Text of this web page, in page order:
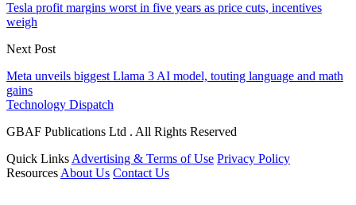
Tesla profit margins worst in five years as price cuts, incentives
weigh
Next Post
Meta unveils biggest Llama 3 AI model, touting language and math
gains
Technology Dispatch
GBAF Publications Ltd . All Rights Reserved
Quick Links Advertising & Terms of Use Privacy Policy
Resources About Us Contact Us